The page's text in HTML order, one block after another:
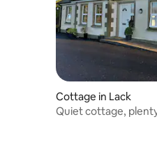
Cottage in Lack
Quiet cottage,